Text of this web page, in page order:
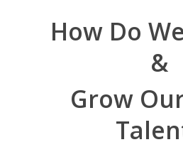
How Do We
&
Grow